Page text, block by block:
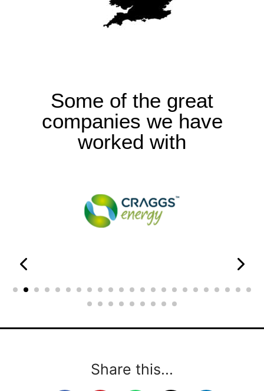
Some of the great
companies we have
worked with
Share this...